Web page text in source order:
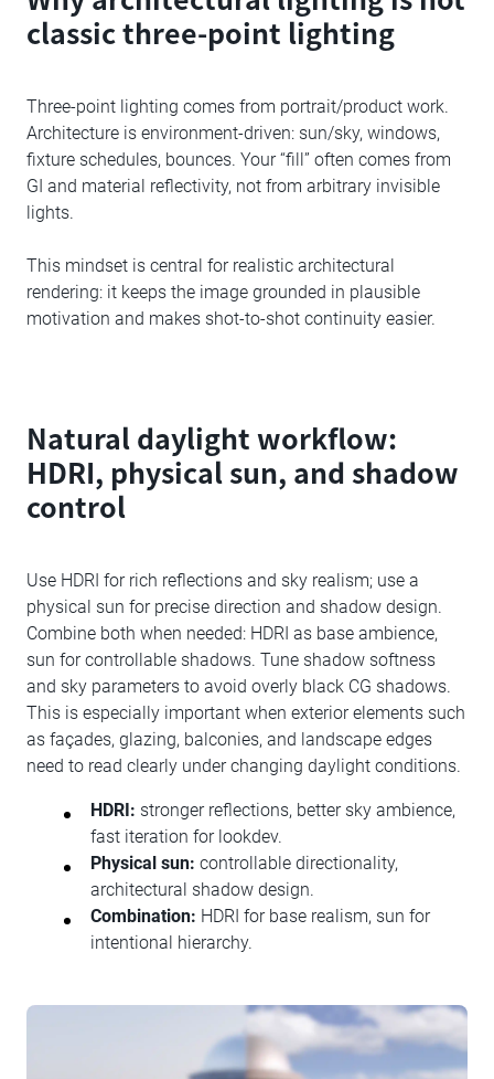
classic three-point lighting
Three-point lighting comes from portrait/product work.
Architecture is environment-driven: sun/sky, windows,
fixture schedules, bounces. Your “fill” often comes from
GI and material reflectivity, not from arbitrary invisible
lights.
This mindset is central for realistic architectural
rendering: it keeps the image grounded in plausible
motivation and makes shot-to-shot continuity easier.
Natural daylight workflow:
HDRI, physical sun, and shadow
control
Use HDRI for rich reflections and sky realism; use a
physical sun for precise direction and shadow design.
Combine both when needed: HDRI as base ambience,
sun for controllable shadows. Tune shadow softness
and sky parameters to avoid overly black CG shadows.
This is especially important when exterior elements such
as façades, glazing, balconies, and landscape edges
need to read clearly under changing daylight conditions.
HDRI: stronger reflections, better sky ambience,
fast iteration for lookdev.
Physical sun: controllable directionality,
architectural shadow design.
Combination: HDRI for base realism, sun for
intentional hierarchy.